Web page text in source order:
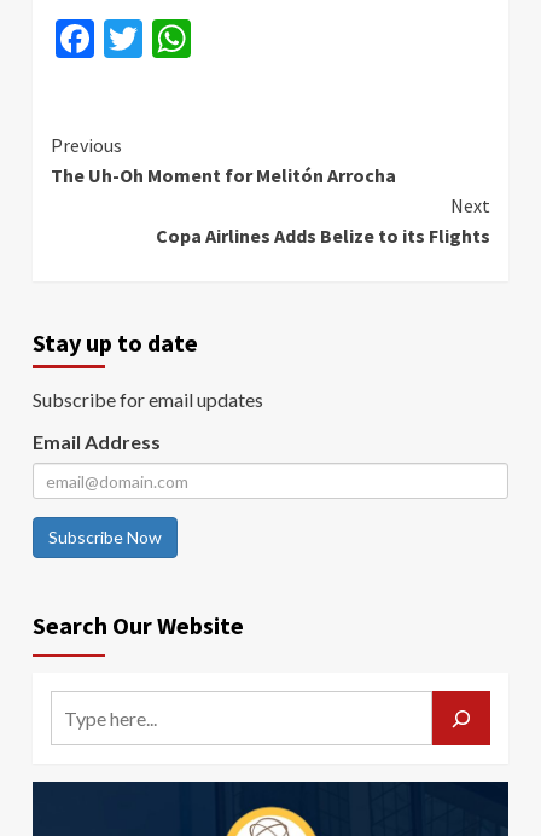
Facebook
Twitter
Continue
Reading
Previous
The Uh-Oh Moment for Melitón Arrocha
Next
Copa Airlines Adds Belize to its Flights
Stay up to date
Subscribe for email updates
Email Address
Subscribe Now
Search Our Website